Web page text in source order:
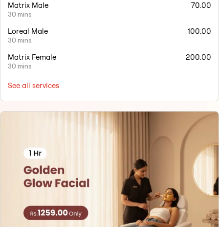
Matrix Male
30 mins
70.00
Loreal Male
30 mins
100.00
Matrix Female
30 mins
200.00
See all services